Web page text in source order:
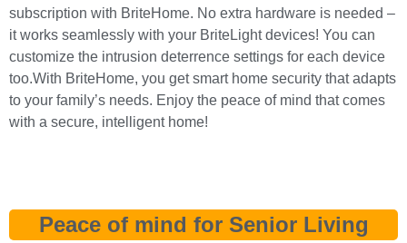
subscription with BriteHome. No extra hardware is needed –
it works seamlessly with your BriteLight devices! You can
customize the intrusion deterrence settings for each device
too.With BriteHome, you get smart home security that adapts
to your family’s needs. Enjoy the peace of mind that comes
with a secure, intelligent home!
Peace of mind for Senior Living